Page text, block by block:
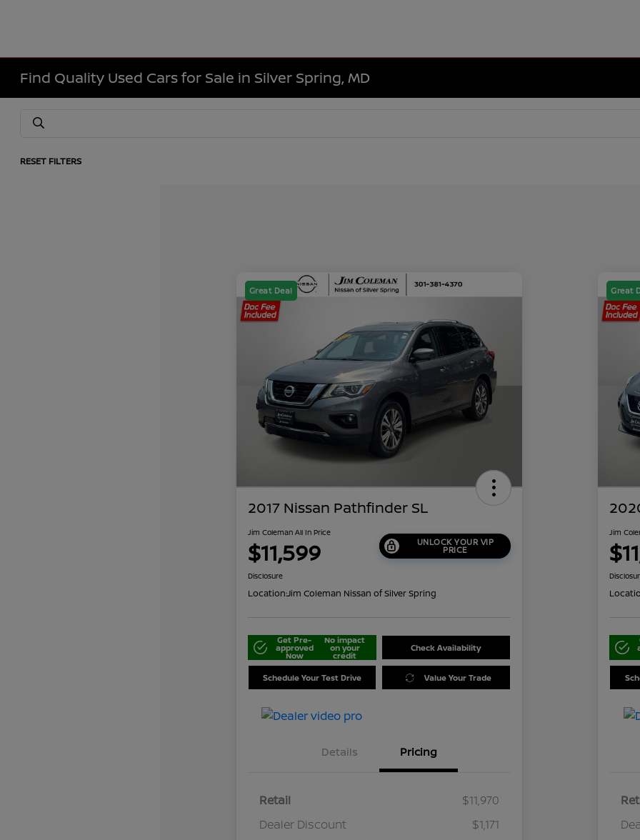
Find Quality Used Cars for Sale in Silver Spring, MD
RESET FILTERS
Great Deal
2017 Nissan Pathfinder SL
Jim Coleman All In Price
$11,599 UNLOCK YOUR VIP
PRICE
Disclosure
Location:Jim Coleman Nissan of Silver Spring
Get Pre-
approved
Now
No impact
on your
credit
Check Availability
Schedule Your Test Drive Value Your Trade
Details Pricing
Retail
$11,970
Dealer Discount
$1,171
Great
Jim